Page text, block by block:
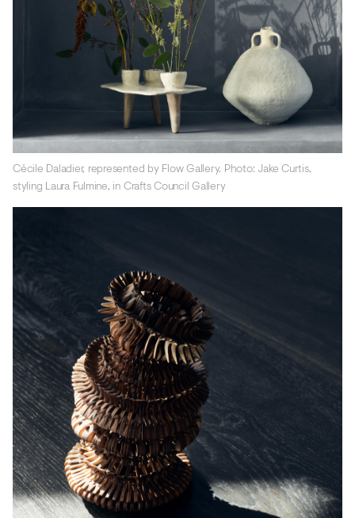
Cécile Daladier, represented by Flow Gallery. Photo: Jake Curtis,
styling Laura Fulmine, in Crafts Council Gallery